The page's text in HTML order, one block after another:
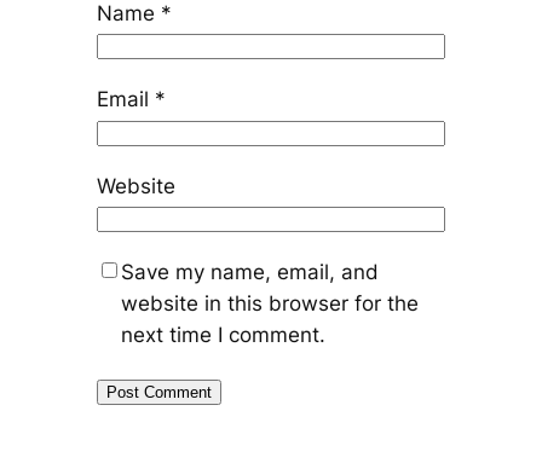
Name *
Email *
Website
Save my name, email, and
website in this browser for the
next time I comment.